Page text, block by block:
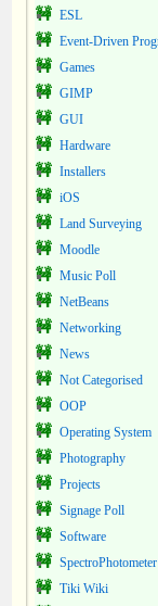
ESL
Event-Driven
Games
GIMP
GUI
Hardware
Installers
iOS
Land Surveying
Moodle
Music Poll
NetBeans
Networking
News
Not Categorised
OOP
Operating System
Photography
Projects
Signage Poll
Software
SpectroPhotometer
Tiki Wiki